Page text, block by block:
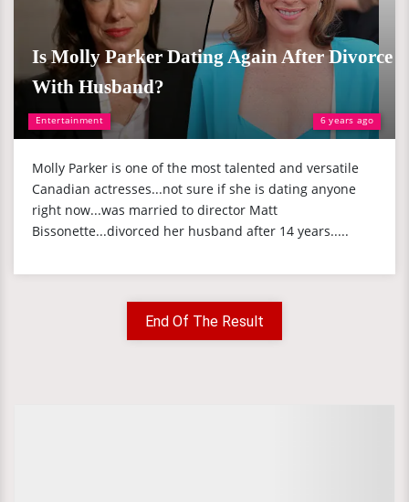
Entertainment 6 years ago
Is Molly Parker Dating Again After Divorce
With Husband?
Molly Parker is one of the most talented and versatile
Canadian actresses...not sure if she is dating anyone
right now...was married to director Matt
Bissonette...divorced her husband after 14 years.....
End Of The Result